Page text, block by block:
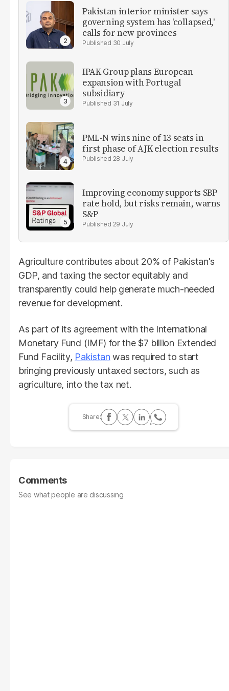
Pakistan interior minister says
governing system has 'collapsed,'
calls for new provinces
30 July
IPAK Group plans European
expansion with Portugal
subsidiary
31 July
PML-N wins nine of 13 seats in
first phase of AJK election results
28 July
Improving economy supports SBP
rate hold, but risks remain, warns
S&P
29 July
Agriculture contributes about 20% of Pakistan's
GDP, and taxing the sector equitably and
transparently could help generate much-needed
revenue for development.
As part of its agreement with the International
Monetary Fund (IMF) for the $7 billion Extended
Fund Facility, Pakistan was required to start
bringing previously untaxed sectors, such as
agriculture, into the tax net.
Comments
See what people are discussing